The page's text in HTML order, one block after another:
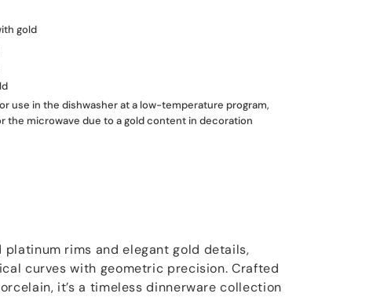
gold
use in the dishwasher at a low-temperature program,
the microwave due to a gold content in decoration
rims and elegant gold details,
curves with geometric precision. Crafted
it’s a timeless dinnerware collection